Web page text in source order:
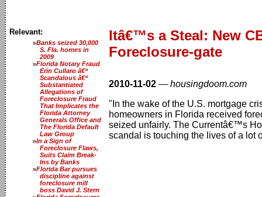
Relevant:
Banks seized 30,000
S. Fla. homes in
2009
Florida Notary Fraud
Erin Cullaro â€“
Scandalous â€“
Substantiated
Allegations of
Foreclosure Fraud
That Implicates the
Florida Attorney
Generals Office and
The Florida Default
Law Group
In a Sign of
Foreclosure Flaws,
Suits Claim Break-
Ins by Banks
Florida Bar pursues
discipline against
foreclosure mill
boss David J. Stern
Itâ€™s a Steal: New
Foreclosure-gate
2010-11-02 — housingdoom.com
"In the wake of the U.S. mortgage
homeowners in Florida received
seized unfairly. The Currentâ€™s
scandal is touching the lives of a lot